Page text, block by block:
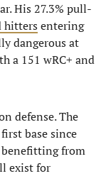
His 27.3% pull-
hitters entering
dangerous at
a 151 wRC+ and
defense. The
base since
from
exist for